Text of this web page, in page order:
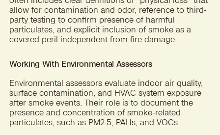
allow for contamination and odor, reference to third-
party testing to confirm presence of harmful
particulates, and explicit inclusion of smoke as a
covered peril independent from fire damage.
Working With Environmental Assessors
Environmental assessors evaluate indoor air quality,
surface contamination, and HVAC system exposure
after smoke events. Their role is to document the
presence and concentration of smoke-related
particulates, such as PM2.5, PAHs, and VOCs.